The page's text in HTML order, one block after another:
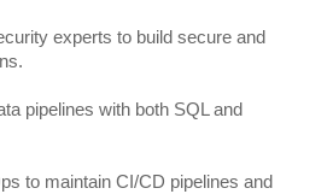
experts to build secure and
pipelines with both SQL and
to maintain CI/CD pipelines and